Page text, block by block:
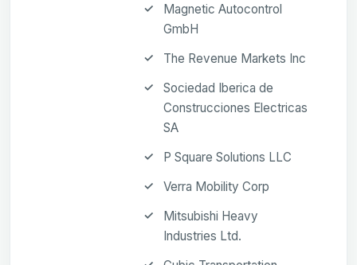
Magnetic Autocontrol
GmbH
The Revenue Markets Inc
Sociedad Iberica de
Construcciones Electricas
SA
P Square Solutions LLC
Verra Mobility Corp
Mitsubishi Heavy
Industries Ltd.